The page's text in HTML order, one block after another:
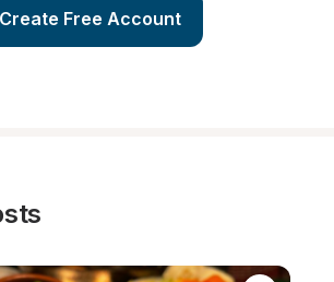
Create Free Account